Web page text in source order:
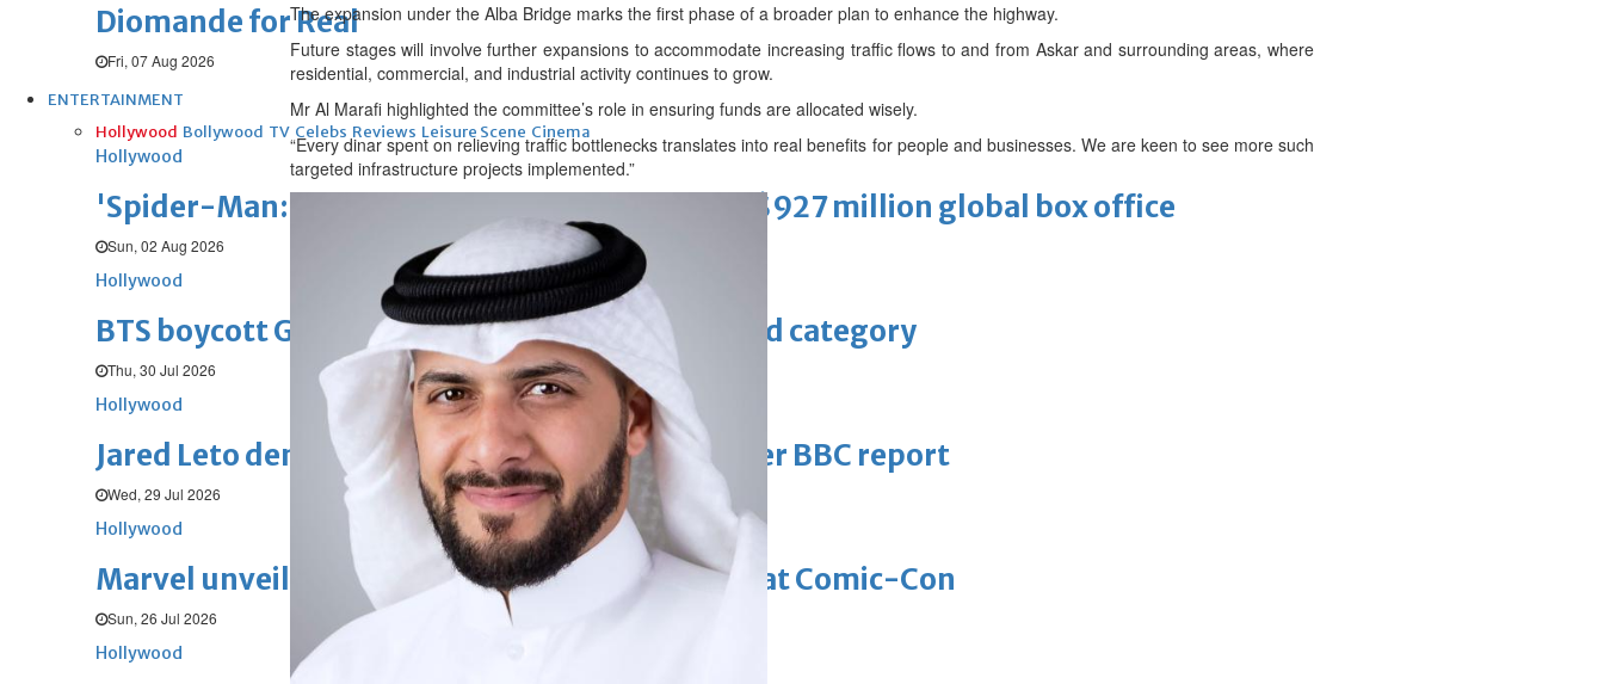
Diomande for Real
Fri, 07 Aug 2026
ENTERTAINMENT
Hollywood Bollywood TV Celebs Reviews Leisure Scene Cinema
Hollywood
'Spider-Man: Brand New Day' opens to a huge $927 million global box office
Sun, 02 Aug 2026
Hollywood
BTS boycott Grammys over new Asian pop award category
Thu, 30 Jul 2026
Hollywood
Jared Leto denies sexual assault allegations after BBC report
Wed, 29 Jul 2026
Hollywood
Marvel unveils 'Ghost Rider,' 'Black Panther 3' at Comic-Con
Sun, 26 Jul 2026
Hollywood
The expansion under the Alba Bridge marks the first phase of a broader plan to enhance the highway.
Future stages will involve further expansions to accommodate increasing traffic flows to and from Askar and surrounding areas, where
residential, commercial, and industrial activity continues to grow.
Mr Al Marafi highlighted the committee’s role in ensuring funds are allocated wisely.
“Every dinar spent on relieving traffic bottlenecks translates into real benefits for people and businesses. We are keen to see more such
targeted infrastructure projects implemented.”